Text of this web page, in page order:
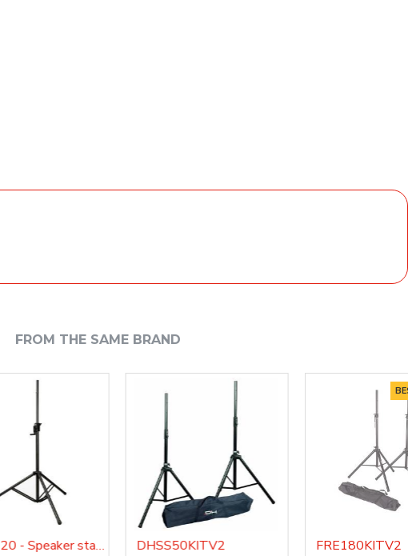
FROM THE SAME BRAND
DHSS220 - Speaker stand DHSS50KITV2
BEST
FRE180KITV2